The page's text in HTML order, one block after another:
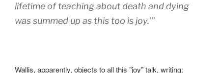
lifetime of teaching about death and dying
was summed up as this too is joy.’”
Wallis, apparently, objects to all this ”joy” talk, writing: